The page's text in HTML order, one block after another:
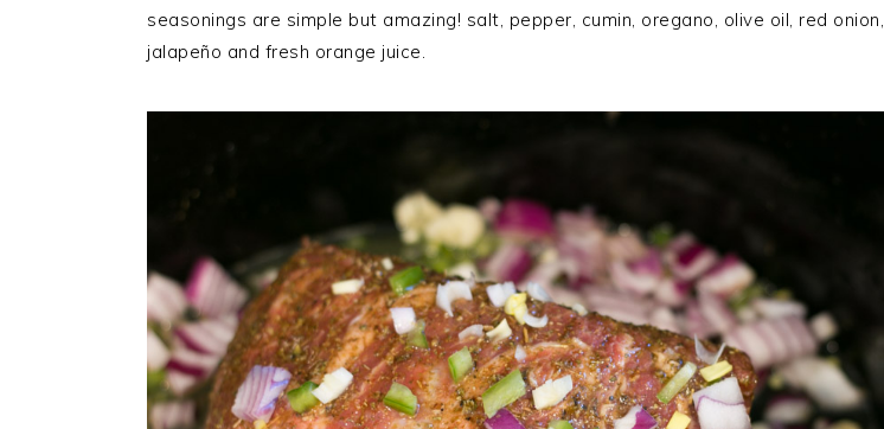
seasonings are simple but amazing! salt, pepper, cumin, oregano, olive oil, red onion,
jalapeño and fresh orange juice.